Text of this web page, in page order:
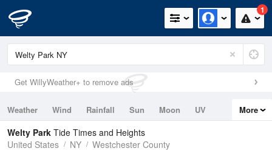
1
Get WillyWeather+ to remove ads
Weather Wind Rainfall Sun Moon
UV
Tides
Swell
More
Welty Park Tide Times and Heights
United States
NY Westchester County